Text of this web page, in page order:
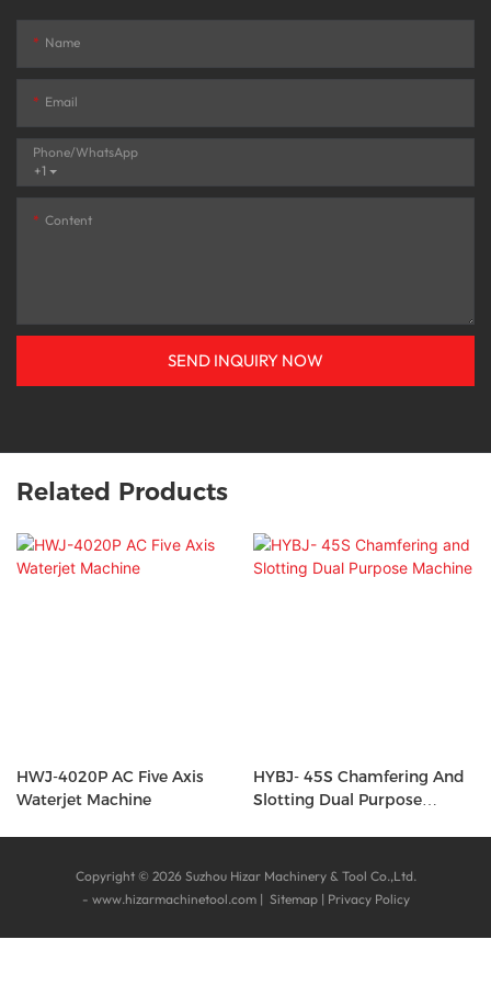
Name
Email
+1
Phone/whatsApp
Content
SEND INQUIRY NOW
Related Products
HWJ-4020P AC Five Axis
Waterjet Machine
HYBJ- 45S Chamfering And
Slotting Dual Purpose
Copyright © 2026 Suzhou Hizar Machinery & Tool Co.,Ltd.
- www.hizarmachinetool.com| Sitemap | Privacy Policy